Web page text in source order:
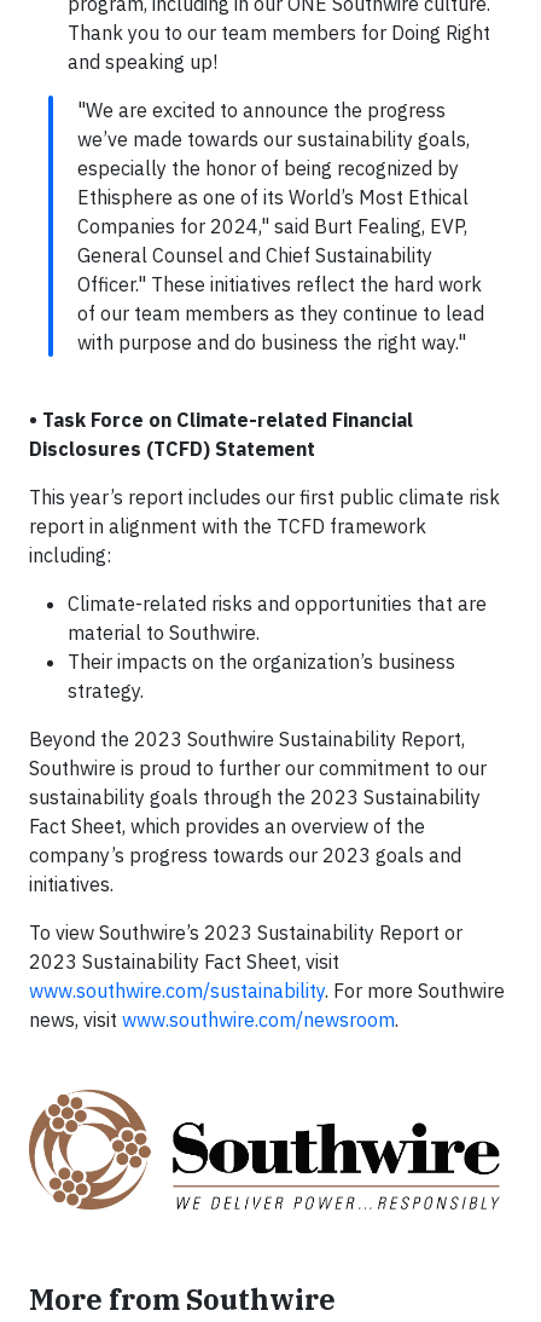
Thank you to our team members for Doing Right
and speaking up!
"We are excited to announce the progress
we’ve made towards our sustainability goals,
especially the honor of being recognized by
Ethisphere as one of its World’s Most Ethical
Companies for 2024," said Burt Fealing, EVP,
General Counsel and Chief Sustainability
Officer." These initiatives reflect the hard work
of our team members as they continue to lead
with purpose and do business the right way."
• Task Force on Climate-related Financial
Disclosures (TCFD) Statement
This year’s report includes our first public climate risk
report in alignment with the TCFD framework
including:
Climate-related risks and opportunities that are
material to Southwire.
Their impacts on the organization’s business
strategy.
Beyond the 2023 Southwire Sustainability Report,
Southwire is proud to further our commitment to our
sustainability goals through the 2023 Sustainability
Fact Sheet, which provides an overview of the
company’s progress towards our 2023 goals and
initiatives.
To view Southwire’s 2023 Sustainability Report or
2023 Sustainability Fact Sheet, visit
www.southwire.com/sustainability. For more Southwire
news, visit www.southwire.com/newsroom.
More from Southwire